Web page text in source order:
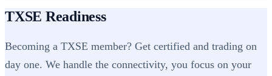
TXSE Readiness
Becoming a TXSE member? Get certified and trading on
day one. We handle the connectivity, you focus on your